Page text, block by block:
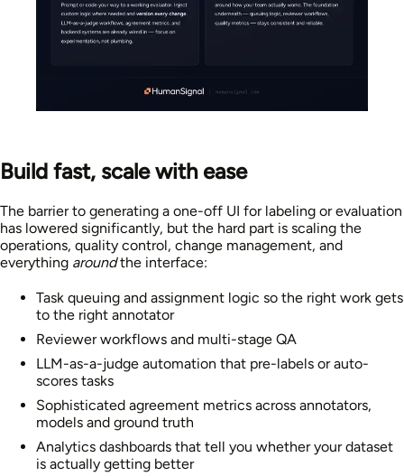
Build fast, scale with ease
The barrier to generating a one-off UI for labeling or evaluation
has lowered significantly, but the hard part is scaling the
operations, quality control, change management, and
everything aroundthe interface:
Task queuing and assignment logic so the right work gets
to the right annotator
Reviewer workflows and multi-stage QA
LLM-as-a-judge automation that pre-labels or auto-
scores tasks
Sophisticated agreement metrics across annotators,
models and ground truth
Analytics dashboards that tell you whether your dataset
is actually getting better